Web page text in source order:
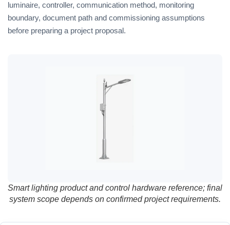
luminaire, controller, communication method, monitoring
boundary, document path and commissioning assumptions
before preparing a project proposal.
Smart lighting product and control hardware reference; final
system scope depends on confirmed project requirements.